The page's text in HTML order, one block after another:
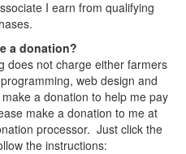
I earn from qualifying
a donation?
does not charge either farmers
web design and
a donation to help me pay
make a donation to me at
processor. Just click the
the instructions: